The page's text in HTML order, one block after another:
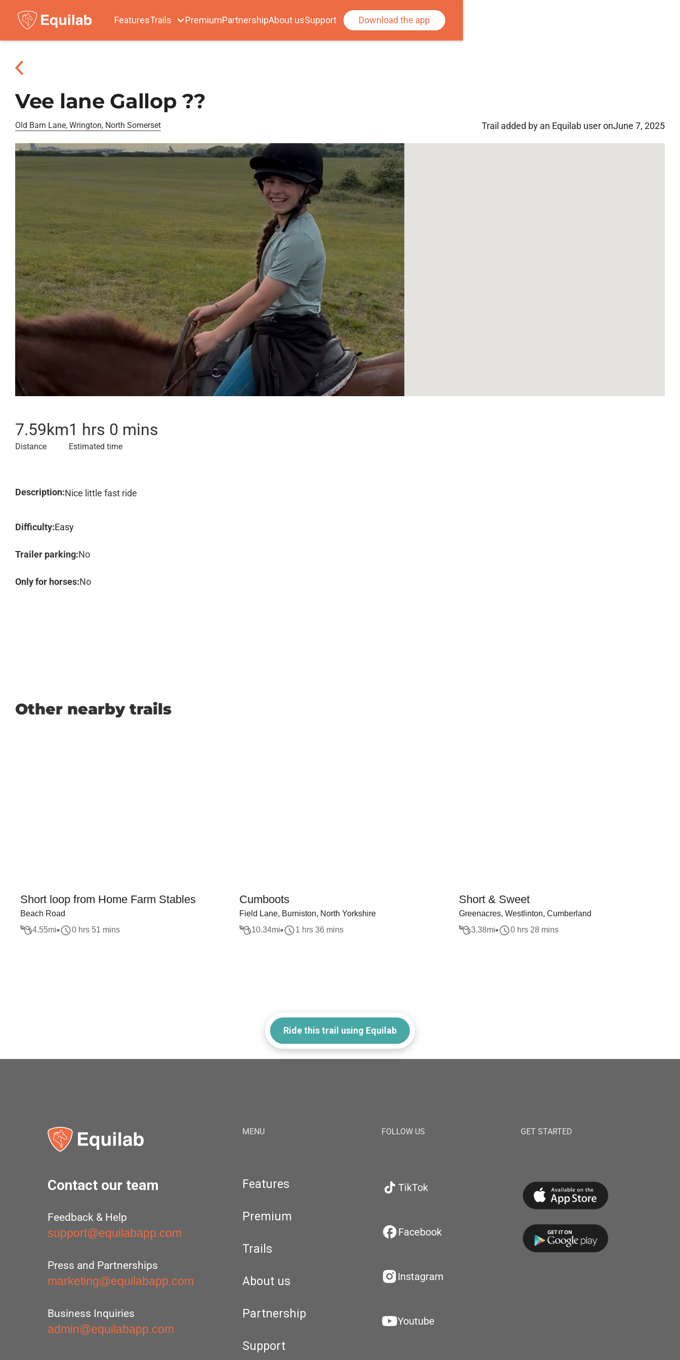
FeaturesTrails PremiumPartnershipAbout usSupport Download the app
Vee lane Gallop ??
Old Barn Lane, Wrington, North Somerset Trail added by an Equilab user onJune 7, 2025
7.59km
Distance
1 hrs 0 mins
Estimated time
Description:Nice little fast ride
Difficulty:Easy
Trailer parking:No
Only for horses:No
Other nearby trails
Short loop from Home Farm Stables
Beach Road
4.55mi 0 hrs 51 mins
Cumboots
Field Lane, Burniston, North Yorkshire
10.34mi 1 hrs 36 mins
Short & Sweet
Greenacres, Westlinton, Cumberland
3.38mi 0 hrs 28 mins
Ride this trail using Equilab
Contact our team
Feedback & Help
support@equilabapp.com
Press and Partnerships
marketing@equilabapp.com
Business Inquiries
admin@equilabapp.com
MENU
Features
Premium
Trails
About us
Partnership
Support
FOLLOW US
TikTok
Facebook
Instagram
Youtube
GET STARTED